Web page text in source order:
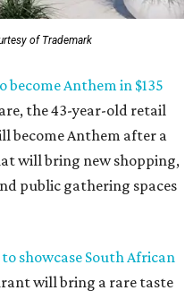
of Trademark
Anthem in $135
the 43-year-old retail
become Anthem after a
will bring new shopping,
public gathering spaces
showcase South African
will bring a rare taste